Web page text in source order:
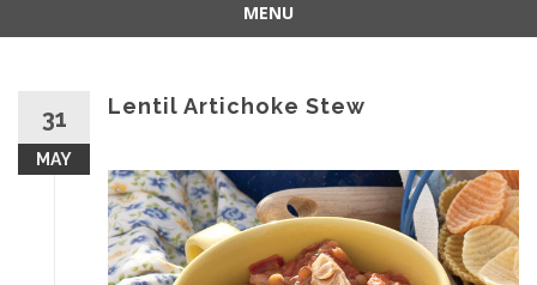
MENU
31
MAY
Lentil Artichoke Stew